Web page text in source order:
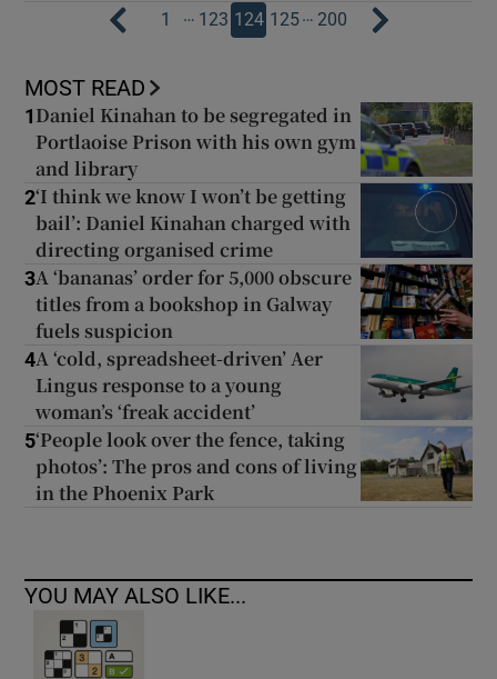
1 … 123 124 125… 200
MOST READ
1 Daniel Kinahan to be segregated in
Portlaoise Prison with his own gym
and library
2‘I think we know I won’t be getting
bail’: Daniel Kinahan charged with
directing organised crime
3A ‘bananas’ order for 5,000 obscure
titles from a bookshop in Galway
fuels suspicion
4A ‘cold, spreadsheet-driven’ Aer
Lingus response to a young
woman’s ‘freak accident’
5‘People look over the fence, taking
photos’: The pros and cons of living
in the Phoenix Park
YOU MAY ALSO LIKE...